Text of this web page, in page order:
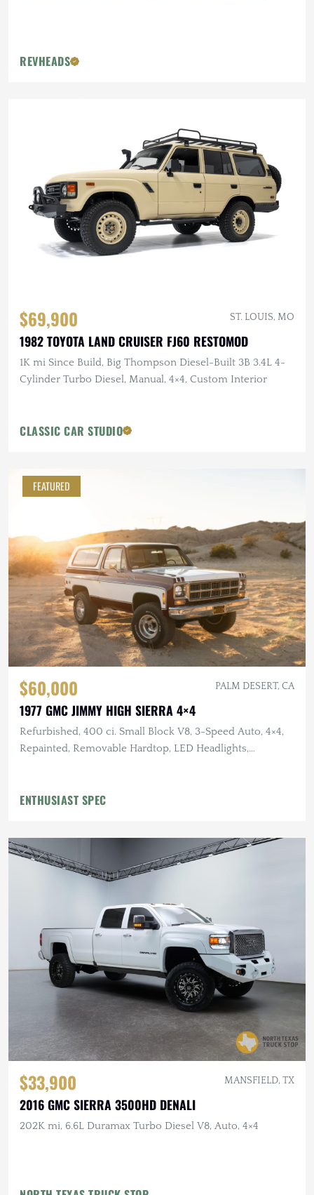
REVHEADS
$69,900 ST. LOUIS, MO
1982 TOYOTA LAND CRUISER FJ60 RESTOMOD
1K mi Since Build, Big Thompson Diesel-Built 3B 3.4L 4-
Cylinder Turbo Diesel, Manual, 4×4, Custom Interior
CLASSIC CAR STUDIO
FEATURED
$60,000 PALM DESERT, CA
1977 GMC JIMMY HIGH SIERRA 4×4
Refurbished, 400 ci. Small Block V8, 3-Speed Auto, 4×4,
Repainted, Removable Hardtop, LED Headlights,
ENTHUSIAST SPEC
$33,900 MANSFIELD, TX
2016 GMC SIERRA 3500HD DENALI
202K mi, 6.6L Duramax Turbo Diesel V8, Auto, 4×4